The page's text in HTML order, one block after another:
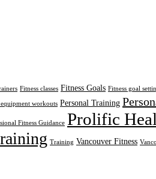
Fitness classes Fitness Goals Fitness goal
workouts Personal Training
Fitness Guidance Prolific
Training Vancouver Fitness